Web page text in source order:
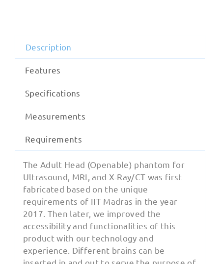
quantity
Description
Features
Specifications
Measurements
Requirements
The Adult Head (Openable) phantom for
Ultrasound, MRI, and X-Ray/CT was first
fabricated based on the unique
requirements of IIT Madras in the year
2017. Then later, we improved the
accessibility and functionalities of this
product with our technology and
experience. Different brains can be